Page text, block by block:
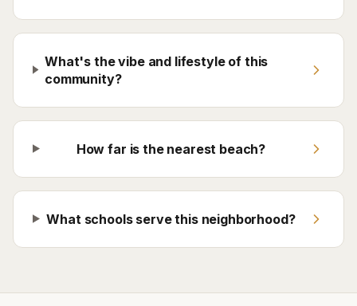
What's the vibe and lifestyle of this
community?
How far is the nearest beach?
What schools serve this neighborhood?